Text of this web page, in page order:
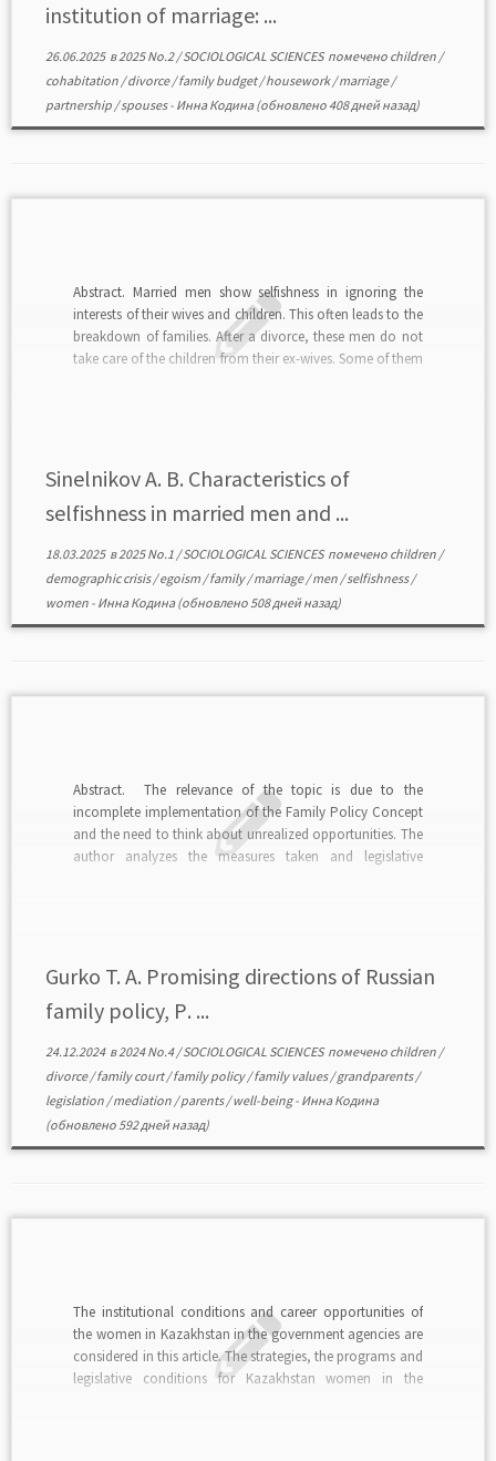
institution of marriage: ...
26.06.2025в2025 No.2/SOCIOLOGICAL SCIENCES помечено children /
cohabitation /divorce/family budget/housework/marriage/
partnership /spouses- Инна Кодина(обновлено 408 дней назад)
Abstract. Married men show selfishness in ignoring the
interests of their wives and children. This often leads to the
breakdown of families. After a divorce, these men do not
take care of the children from their ex-wives. Some of them
Sinelnikov A. B. Characteristics of
selfishness in married men and ...
18.03.2025в2025 No.1 /SOCIOLOGICAL SCIENCES помечено children /
demographic crisis/egoism /family/marriage/men /selfishness/
women - Инна Кодина(обновлено 508 дней назад)
Abstract. The relevance of the topic is due to the
incomplete implementation of the Family Policy Concept
and the need to think about unrealized opportunities. The
author analyzes the measures taken and legislative
Gurko T. A. Promising directions of Russian
family policy, Р. ...
24.12.2024в2024 No.4/SOCIOLOGICAL SCIENCES помечено children /
divorce/family court/family policy/family values/grandparents/
legislation /mediation /parents/well-being- Инна Кодина
(обновлено 592 дней назад)
The institutional conditions and career opportunities of
the women in Kazakhstan in the government agencies are
considered in this article. The strategies, the programs and
legislative conditions for Kazakhstan women in the